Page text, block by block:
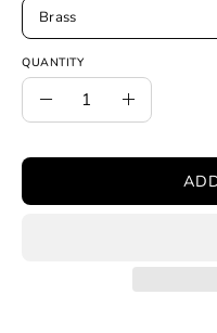
Brass
QUANTITY
Quantity
Decrease
Increase